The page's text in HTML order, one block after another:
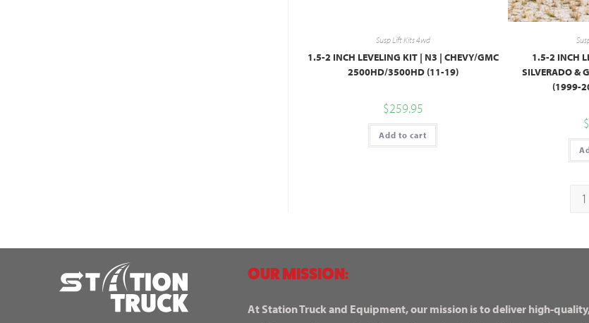
Susp Lift Kits 4wd
1.5-2 INCH LEVELING KIT | N3 | CHEVY/GMC
2500HD/3500HD (11-19)
$259.95
Add to cart
1.5-2 INCH
SILVERADO &
(1999-
$
1
OUR MISSION:
At Station Truck and Equipment, our mission is to deliver high-